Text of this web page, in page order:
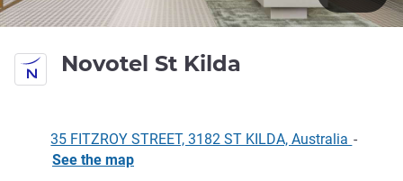
Novotel St Kilda
35 FITZROY STREET, 3182 ST KILDA, Australia -
See the map